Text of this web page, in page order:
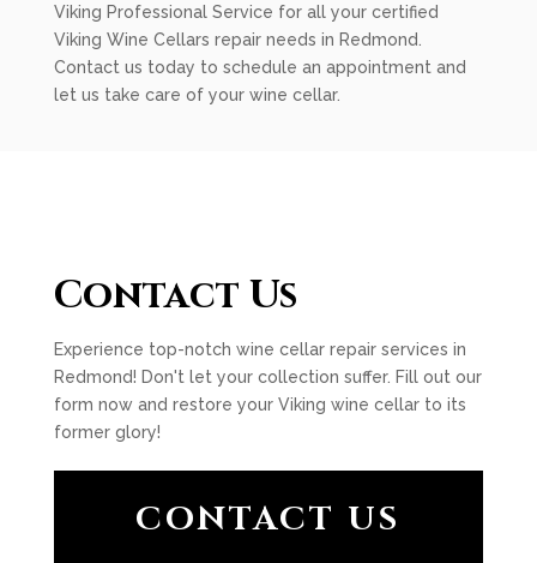
Viking Professional Service for all your certified
Viking Wine Cellars repair needs in Redmond.
Contact us today to schedule an appointment and
let us take care of your wine cellar.
Contact Us
Experience top-notch wine cellar repair services in
Redmond! Don't let your collection suffer. Fill out our
form now and restore your Viking wine cellar to its
former glory!
CONTACT US